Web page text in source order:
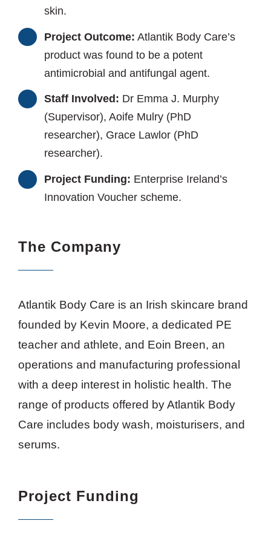
skin.
Project Outcome: Atlantik Body Care’s
product was found to be a potent
antimicrobial and antifungal agent.
Staff Involved: Dr Emma J. Murphy
(Supervisor), Aoife Mulry (PhD
researcher), Grace Lawlor (PhD
researcher).
Project Funding: Enterprise Ireland’s
Innovation Voucher scheme.
The Company
Atlantik Body Care is an Irish skincare brand
founded by Kevin Moore, a dedicated PE
teacher and athlete, and Eoin Breen, an
operations and manufacturing professional
with a deep interest in holistic health. The
range of products offered by Atlantik Body
Care includes body wash, moisturisers, and
serums.
Project Funding